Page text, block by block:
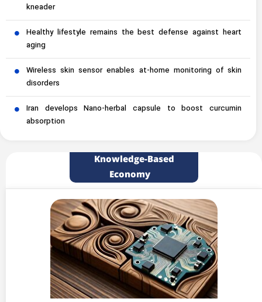
kneader
Healthy lifestyle remains the best defense against heart
aging
Wireless skin sensor enables at-home monitoring of skin
disorders
Iran develops Nano-herbal capsule to boost curcumin
absorption
Knowledge-Based
Economy